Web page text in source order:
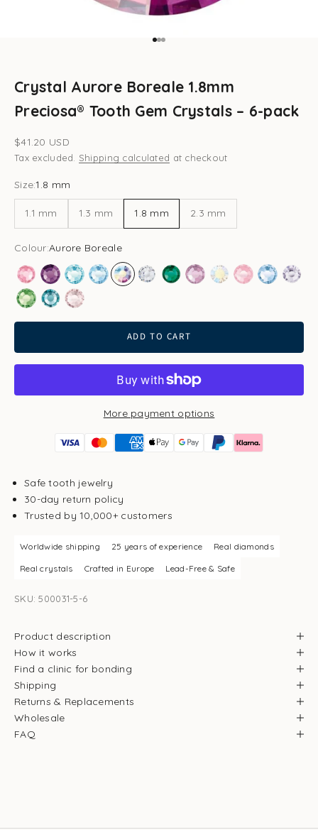
Go to item 1
Go to item 2
Go to item 3
Crystal Aurore Boreale 1.8mm
Preciosa® Tooth Gem Crystals – 6-pack
Sale price
$41.20 USD
Tax excluded. Shipping calculated at checkout
Size:1.8 mm
1.1 mm 1.3 mm 1.8 mm 2.3 mm
Colour:Aurore Boreale
RoseAmethystAqua Bohemica
Aquamarine
Aurore Boreale
ClearEmeraldLight Amethyst
Light Gold Quartz
Light Rose
LightPale
PeridotSmoked Sapphire
Vintage Rose
ADD TO CART
More payment options
Safe tooth jewelry
30-day return policy
Trusted by 10,000+ customers
Worldwide shipping 25 years of experience Real diamonds
Real crystals Crafted in Europe Lead-Free & Safe
SKU: 500031-5-6
Product description
How it works
Find a clinic for bonding
Shipping
Returns & Replacements
Wholesale
FAQ